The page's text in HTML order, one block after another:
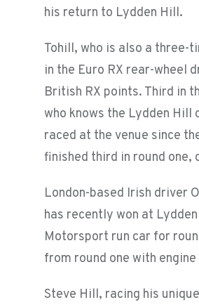
his return to Lydden Hill.
Tohill, who is also a three-
in the Euro RX rear-wheel
British RX points. Third in
who knows the Lydden
raced at the venue since
finished third in round one,
London-based Irish driver
has recently won at
Motorsport run car for
from round one with
Steve Hill, racing his